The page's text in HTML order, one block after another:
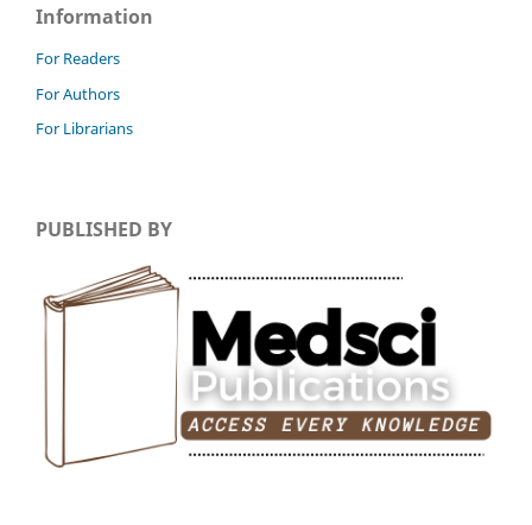
Information
For Readers
For Authors
For Librarians
PUBLISHED BY